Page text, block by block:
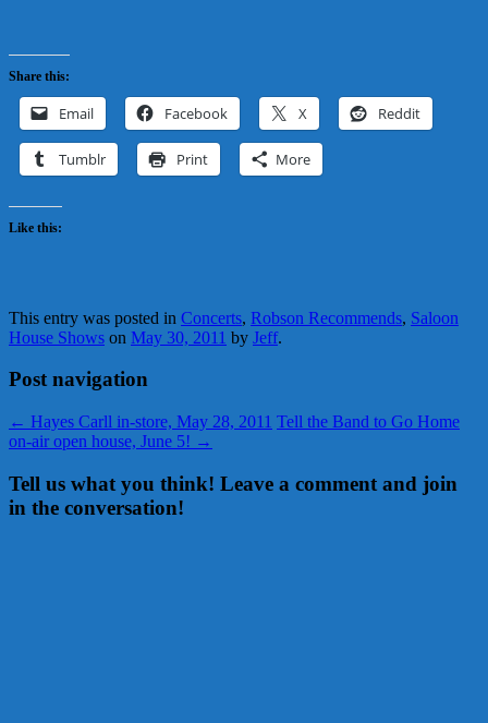
Share this:
Email Facebook X Reddit
Tumblr Print More
Like this:
This entry was posted in Concerts, Robson Recommends, Saloon
House Shows on May 30, 2011 by Jeff.
Post navigation
← Hayes Carll in-store, May 28, 2011 Tell the Band to Go Home
on-air open house, June 5! →
Tell us what you think! Leave a comment and join
in the conversation!